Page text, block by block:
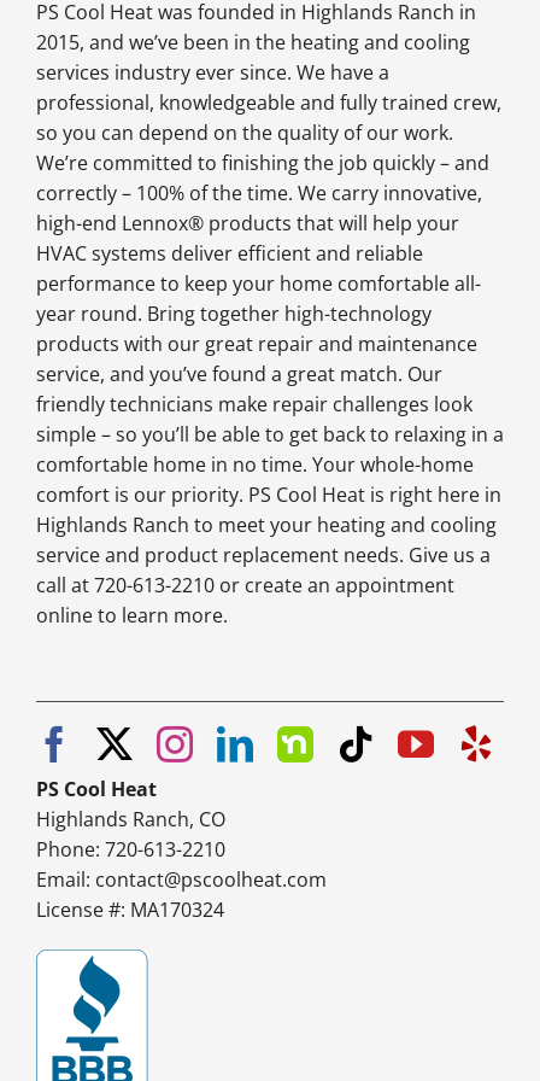
PS Cool Heat was founded in Highlands Ranch in
2015, and we’ve been in the heating and cooling
services industry ever since. We have a
professional, knowledgeable and fully trained crew,
so you can depend on the quality of our work.
We’re committed to finishing the job quickly – and
correctly – 100% of the time. We carry innovative,
high-end Lennox® products that will help your
HVAC systems deliver efficient and reliable
performance to keep your home comfortable all-
year round. Bring together high-technology
products with our great repair and maintenance
service, and you’ve found a great match. Our
friendly technicians make repair challenges look
simple – so you’ll be able to get back to relaxing in a
comfortable home in no time. Your whole-home
comfort is our priority. PS Cool Heat is right here in
Highlands Ranch to meet your heating and cooling
service and product replacement needs. Give us a
call at 720-613-2210 or create an appointment
online to learn more.
PS Cool Heat
Highlands Ranch, CO
Phone: 720-613-2210
Email: contact@pscoolheat.com
License #: MA170324